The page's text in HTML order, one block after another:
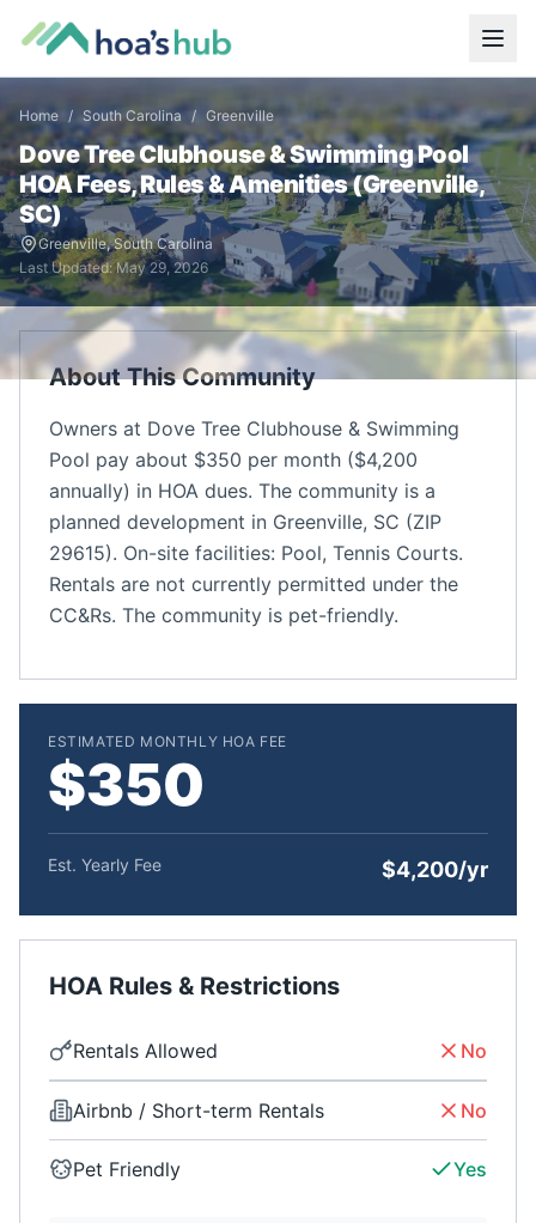
Home / South Carolina / Greenville
Dove Tree Clubhouse & Swimming Pool
HOA Fees, Rules & Amenities (Greenville,
SC)
Greenville,South Carolina
Last Updated:May 29, 2026
About This Community
Owners at Dove Tree Clubhouse & Swimming
Pool pay about $350 per month ($4,200
annually) in HOA dues. The community is a
planned development in Greenville, SC (ZIP
29615). On-site facilities: Pool, Tennis Courts.
Rentals are not currently permitted under the
CC&Rs. The community is pet-friendly.
ESTIMATED MONTHLY HOA FEE
$350
Est. Yearly Fee $4,200/yr
HOA Rules & Restrictions
Rentals Allowed No
Airbnb / Short-term Rentals No
Pet Friendly Yes